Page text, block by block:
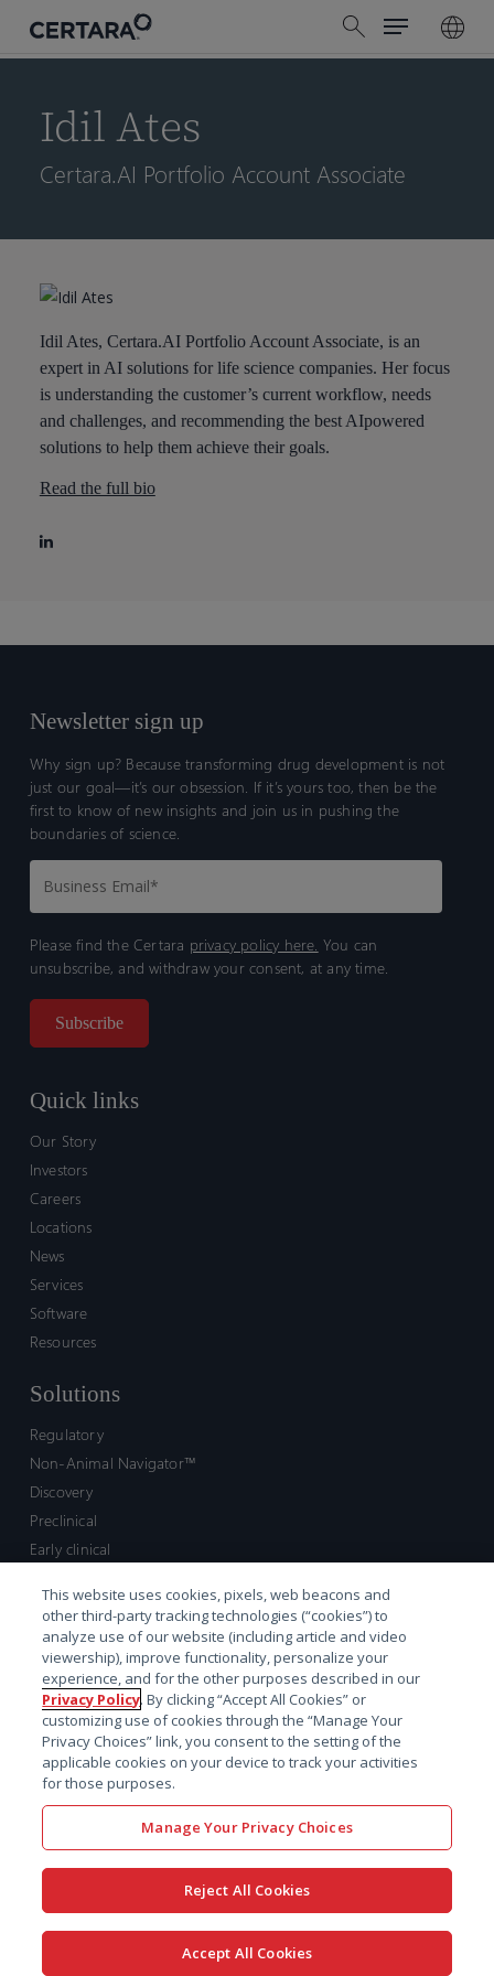
search
Menu
Idil Ates
Certara.AI Portfolio Account Associate
Idil Ates, Certara.AI Portfolio Account Associate, is an
expert in AI solutions for life science companies. Her focus
is understanding the customer’s current workflow, needs
and challenges, and recommending the best AIpowered
solutions to help them achieve their goals.
Read the full bio
Newsletter sign up
Why sign up? Because transforming drug development is not
just our goal—it’s our obsession. If it’s yours too, then be the
first to know of new insights and join us in pushing the
boundaries of science.
Please find the Certara privacy policy here. You can
unsubscribe, and withdraw your consent, at any time.
Quick links
Our Story
Investors
Careers
Locations
News
Services
Software
Resources
Solutions
Regulatory
Non-Animal Navigator™
Discovery
Preclinical
Early clinical
Market access and commercial
Strategic Leadership
Contact
Sales inquiry
Technical support hub
© 2026 Certara. All Rights
Privacy policy
x-
twitter
facebooklinkedinyoutube
This website uses cookies, pixels, web beacons and
other third-party tracking technologies (“cookies”) to
analyze use of our website (including article and video
viewership), improve functionality, personalize your
experience, and for the other purposes described in our
Privacy Policy. By clicking “Accept All Cookies” or
customizing use of cookies through the “Manage Your
Privacy Choices” link, you consent to the setting of the
applicable cookies on your device to track your activities
for those purposes.
Manage Your Privacy Choices
Reject All Cookies
Accept All Cookies